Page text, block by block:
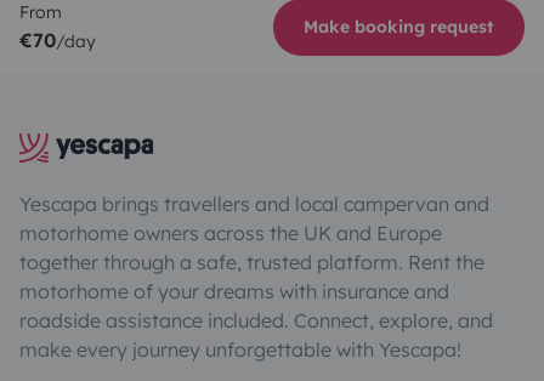
From
€70/day
Make booking request
Yescapa brings travellers and local campervan and
motorhome owners across the UK and Europe
together through a safe, trusted platform. Rent the
motorhome of your dreams with insurance and
roadside assistance included. Connect, explore, and
make every journey unforgettable with Yescapa!